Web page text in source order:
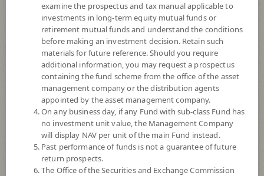
SCB Innovation (Super Savings Fund)
SCBINNO(SSF)
examine the prospectus and tax manual applicable to
investments in long-term equity mutual funds or
retirement mutual funds and understand the conditions
before making an investment decision. Retain such
materials for future reference. Should you require
additional information, you may request a prospectus
containing the fund scheme from the office of the asset
management company or the distribution agents
appointed by the asset management company.
On any business day, if any Fund with sub-class Fund has
no investment unit value, the Management Company
will display NAV per unit of the main Fund instead.
Past performance of funds is not a guarantee of future
return prospects.
The Office of the Securities and Exchange Commission